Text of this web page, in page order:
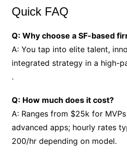
Quick FAQ
Q: Why choose a SF-based
A: You tap into elite talent,
integrated strategy in a high-
.
Q: How much does it cost?
A: Ranges from $25k for
advanced apps; hourly rates
200/hr depending on model.